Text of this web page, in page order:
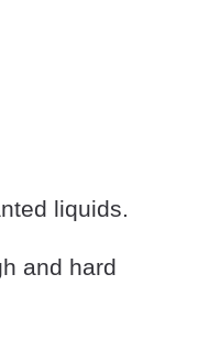
liquids.
and hard